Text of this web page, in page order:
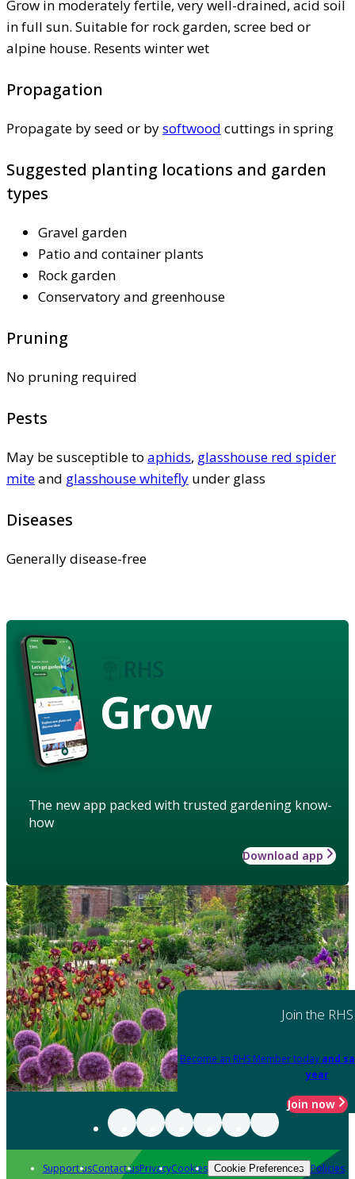
Grow in moderately fertile, very well-drained, acid soil
in full sun. Suitable for rock garden, scree bed or
alpine house. Resents winter wet
Propagation
Propagate by seed or bysoftwood cuttings in spring
Suggested planting locations and garden
types
Gravel garden
Patio and container plants
Rock garden
Conservatory and greenhouse
Pruning
No pruning required
Pests
May be susceptible to aphids, glasshouse red spider
miteand glasshouse whitefly under glass
Diseases
Generally disease-free
Grow
The new app packed with trusted gardening know-
how
Download app
Join the RHS
Become an RHS Member today and
year
Join now
Support usContact usPrivacyCookies Cookie Preferences Policies